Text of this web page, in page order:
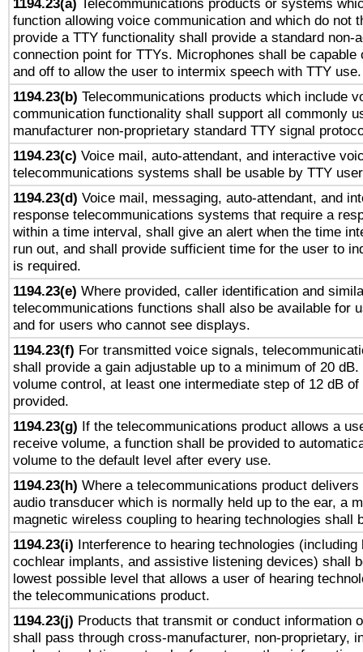
1194.23(a) Telecommunications products or systems
function allowing voice communication and which do not
provide a TTY functionality shall provide a standard non-
connection point for TTYs. Microphones shall be capable
and off to allow the user to intermix speech with TTY use.
1194.23(b) Telecommunications products which include
communication functionality shall support all commonly
manufacturer non-proprietary standard TTY signal
1194.23(c) Voice mail, auto-attendant, and interactive
telecommunications systems shall be usable by TTY
1194.23(d) Voice mail, messaging, auto-attendant, and
response telecommunications systems that require a
within a time interval, shall give an alert when the time
run out, and shall provide sufficient time for the user to
is required.
1194.23(e) Where provided, caller identification and
telecommunications functions shall also be available for
and for users who cannot see displays.
1194.23(f) For transmitted voice signals,
shall provide a gain adjustable up to a minimum of 20
volume control, at least one intermediate step of 12 dB
provided.
1194.23(g) If the telecommunications product allows a
receive volume, a function shall be provided to
volume to the default level after every use.
1194.23(h) Where a telecommunications product delivers
audio transducer which is normally held up to the ear, a
magnetic wireless coupling to hearing technologies shall
1194.23(i) Interference to hearing technologies (including
cochlear implants, and assistive listening devices) shall
lowest possible level that allows a user of hearing
the telecommunications product.
1194.23(j) Products that transmit or conduct information
shall pass through cross-manufacturer, non-proprietary,